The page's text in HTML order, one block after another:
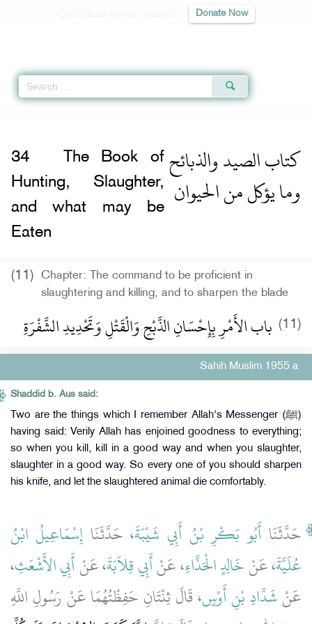
Donate Now
كتاب الصيد والذبائح
وما يؤكل من الحيوان
34
The Book of
Hunting, Slaughter,
and what may be
Eaten
(11)
Chapter: The command to be proficient in
slaughtering and killing, and to sharpen the blade
(11) باب الأَمْرِ بِإِحْسَانِ الذَّبْحِ وَالْقَتْلِ وَتَحْدِيدِ الشَّفْرَةِ ‏‏
Sahih Muslim 1955 a
Shaddid b. Aus said:
Two are the things which I remember Allah's Messenger (ﷺ)
having said: Verily Allah has enjoined goodness to everything;
so when you kill, kill in a good way and when you slaughter,
slaughter in a good way. So every one of you should sharpen
his knife, and let the slaughtered animal die comfortably.
حَدَّثَنَا أَبُو بَكْرِ بْنُ أَبِي شَيْبَةَ، حَدَّثَنَا إِسْمَاعِيلُ ابْنُ
عُلَيَّةَ، عَنْخَالِدٍ الْحَذَّاءِ، عَنْأَبِي قِلاَبَةَ، عَنْأَبِي الأَشْعَثِ،
عَنْشَدَّادِ بْنِ أَوْسٍ، قَالَ ثِنْتَانِ حَفِظْتُهُمَا عَنْ رَسُولِ اللَّهِ